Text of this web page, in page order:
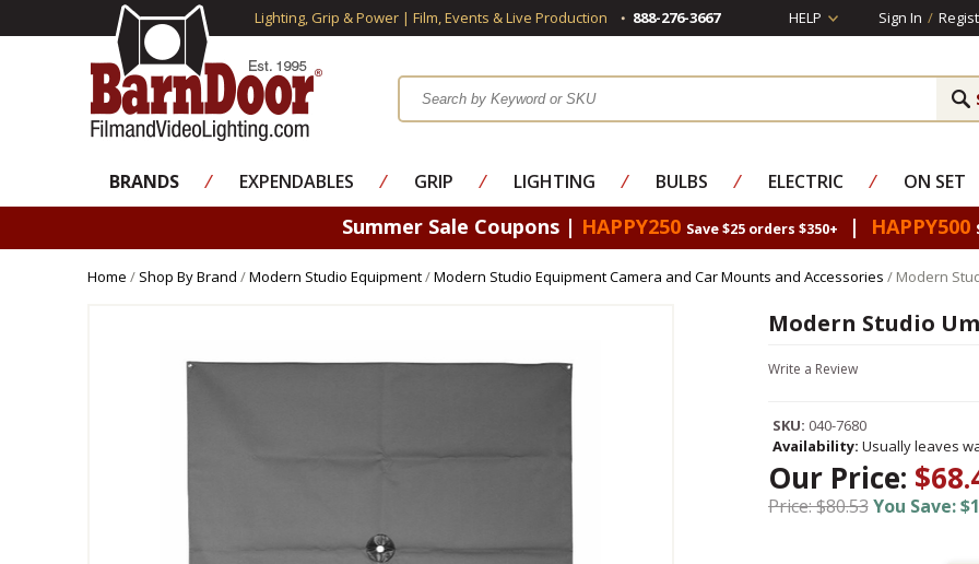
Lighting, Grip & Power | Film, Events & Live Production 888-276-3667 HELP Sign In /
BRANDS ⁄ EXPENDABLES ⁄ GRIP ⁄ LIGHTING ⁄ BULBS ⁄ ELECTRIC ⁄ ON SET
Summer Sale Coupons | HAPPY250 Save $25 orders $350+ | HAPPY500
Home / Shop By Brand /Modern Studio Equipment/Modern Studio Equipment Camera and Car Mounts and Accessories / Modern
Modern Studio
Write a Review
SKU: 040-7680
Availability: Usually leaves
Our Price:
Price: $80.53You Save: